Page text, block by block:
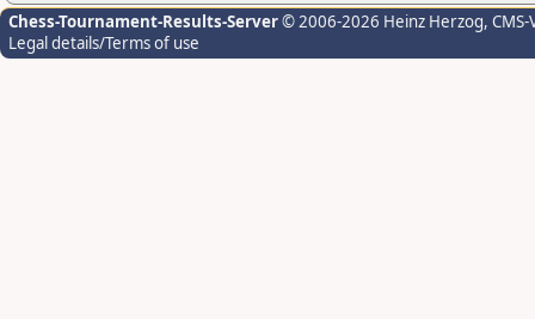
Chess-Tournament-Results-Server© 2006-2026 Heinz Herzog,
Legal details/Terms of use